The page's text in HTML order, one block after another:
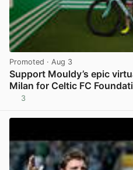
Promoted · Aug 3
Support Mouldy’s epic
Milan for Celtic FC
3